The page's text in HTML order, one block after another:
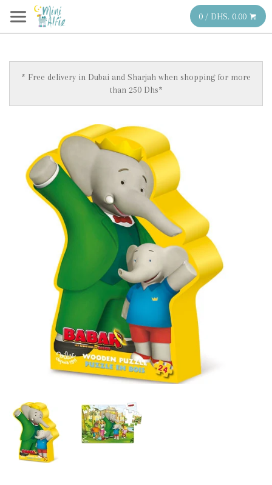
0 / DHS. 0.00
* Free delivery in Dubai and Sharjah when shopping for more
than 250 Dhs*